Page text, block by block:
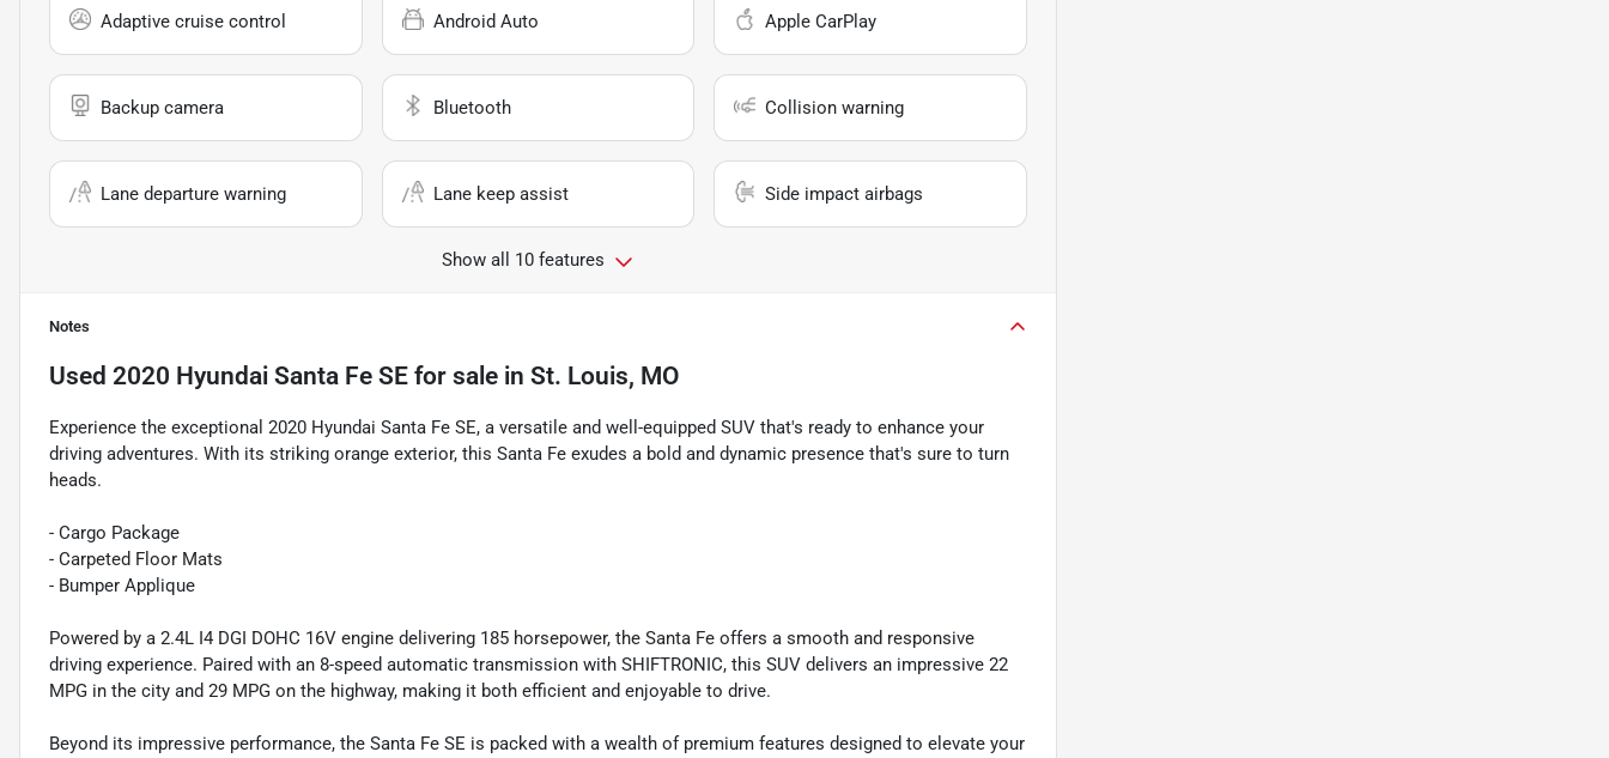
Adaptive cruise control Android Auto Apple CarPlay
Backup camera Bluetooth Collision warning
Lane departure warning Lane keep assist Side impact airbags
Show all 10 features
Notes
Used 2020 Hyundai Santa Fe SE for sale in St. Louis, MO
Experience the exceptional 2020 Hyundai Santa Fe SE, a versatile and well-equipped SUV that's ready to enhance your
driving adventures. With its striking orange exterior, this Santa Fe exudes a bold and dynamic presence that's sure to turn
heads.
- Cargo Package
- Carpeted Floor Mats
- Bumper Applique
Powered by a 2.4L I4 DGI DOHC 16V engine delivering 185 horsepower, the Santa Fe offers a smooth and responsive
driving experience. Paired with an 8-speed automatic transmission with SHIFTRONIC, this SUV delivers an impressive 22
MPG in the city and 29 MPG on the highway, making it both efficient and enjoyable to drive.
Beyond its impressive performance, the Santa Fe SE is packed with a wealth of premium features designed to elevate your